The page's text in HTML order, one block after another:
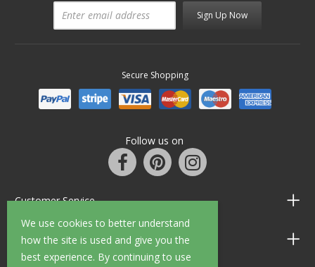
We use cookies to better understand
how the site is used and give you the
best experience. By continuing to use
Sign Up Now
Secure Shopping
Follow us on
Customer Service
Information